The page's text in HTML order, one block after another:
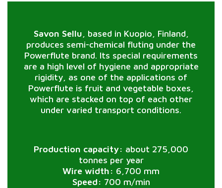
Savon Sellu, based in Kuopio, Finland,
produces semi-chemical fluting under the
Powerflute brand. Its special requirements
are a high level of hygiene and appropriate
rigidity, as one of the applications of
Powerflute is fruit and vegetable boxes,
which are stacked on top of each other
under varied transport conditions.
Production capacity: about 275,000
tonnes per year
Wire width: 6,700 mm
Speed: 700 m/min